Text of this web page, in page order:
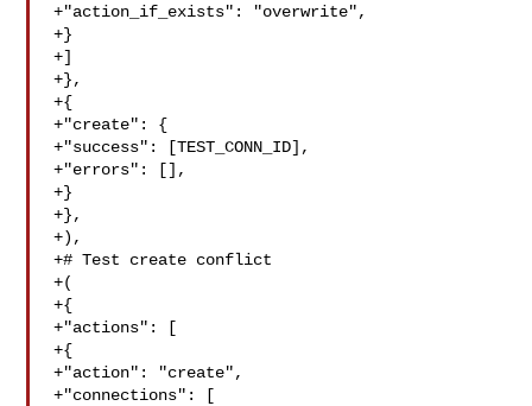
+"action_if_exists": "overwrite",
+}
+]
+},
+{
+"create": {
+"success": [TEST_CONN_ID],
+"errors": [],
+}
+},
+),
+# Test create conflict
+(
+{
+"actions": [
+{
+"action": "create",
+"connections": [